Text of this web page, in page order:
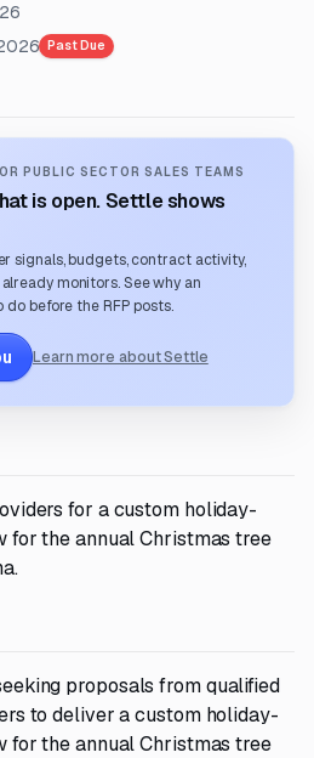
Past Due
PUBLIC SECTOR SALES TEAMS
is open. Settle shows
signals, budgets, contract activity,
monitors. See why an
before the RFP posts.
Learn more about Settle
for a custom holiday-
for the annual Christmas tree
proposals from qualified
to deliver a custom holiday-
for the annual Christmas tree